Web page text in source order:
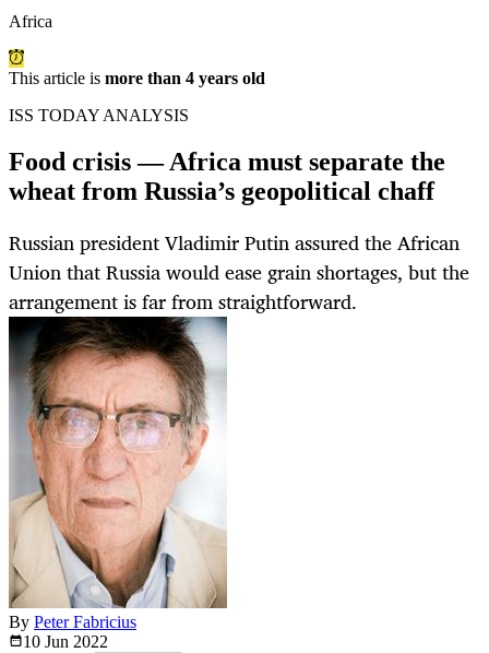
Africa
This article is more than 4 years old
ISS TODAY ANALYSIS
Food crisis — Africa must separate the
wheat from Russia’s geopolitical chaff
Russian president Vladimir Putin assured the African
Union that Russia would ease grain shortages, but the
arrangement is far from straightforward.
By Peter Fabricius
10 Jun 2022